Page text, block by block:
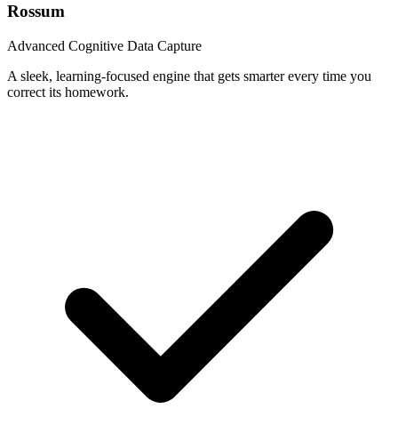
Rossum
Advanced Cognitive Data Capture
A sleek, learning-focused engine that gets smarter every time you
correct its homework.